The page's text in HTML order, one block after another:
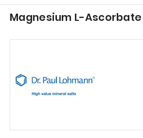
Magnesium L-Ascorbate